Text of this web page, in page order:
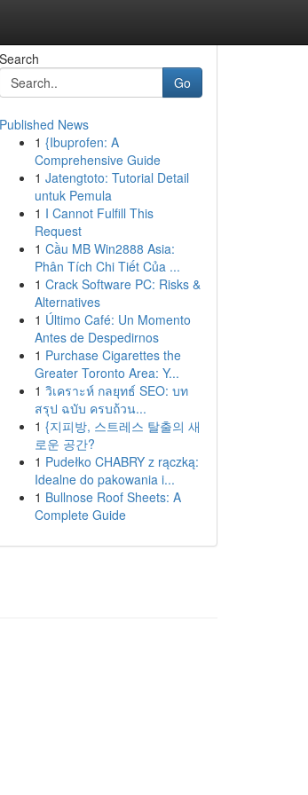
Search
Go
Published News
1 {Ibuprofen: A
Comprehensive Guide
1 Jatengtoto: Tutorial Detail
untuk Pemula
1 I Cannot Fulfill This
Request
1 Cầu MB Win2888 Asia:
Phân Tích Chi Tiết Của ...
1 Crack Software PC: Risks &
Alternatives
1 Último Café: Un Momento
Antes de Despedirnos
1 Purchase Cigarettes the
Greater Toronto Area: Y...
1 วิเคราะห์ กลยุทธ์ SEO: บท
สรุป ฉบับ ครบถ้วน...
1 {지피방, 스트레스 탈출의 새
로운 공간?
1 Pudełko CHABRY z rączką:
Idealne do pakowania i...
1 Bullnose Roof Sheets: A
Complete Guide